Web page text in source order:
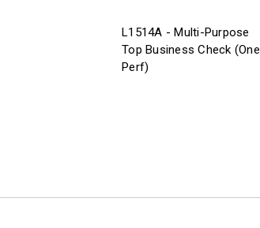
L1514A - Multi-Purpose
Top Business Check (One
Perf)